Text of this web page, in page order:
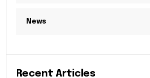
News
Recent Articles